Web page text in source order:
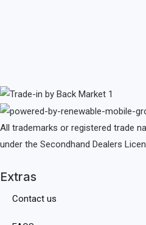
All trademarks or registered trade
under the Secondhand Dealers
Extras
Contact us